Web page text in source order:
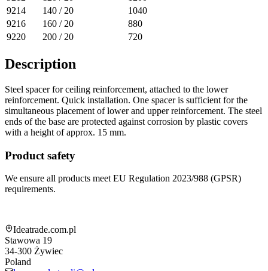
9214
140 / 20
1040
9216
160 / 20
880
9220
200 / 20 720
Description
Steel spacer for ceiling reinforcement, attached to the lower
reinforcement. Quick installation. One spacer is sufficient for the
simultaneous placement of lower and upper reinforcement. The steel
ends of the base are protected against corrosion by plastic covers
with a height of approx. 15 mm.
Product safety
We ensure all products meet EU Regulation 2023/988 (GPSR)
requirements.
Ideatrade.com.pl
Stawowa 19
34-300 Żywiec
Poland